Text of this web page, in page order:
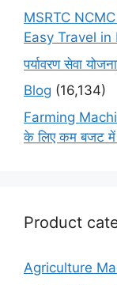
MSRTC
Easy Travel
पर्यावरण सेवा योजना
Blog (16,134)
Farming
के लिए कम बजट में
Product
Agriculture